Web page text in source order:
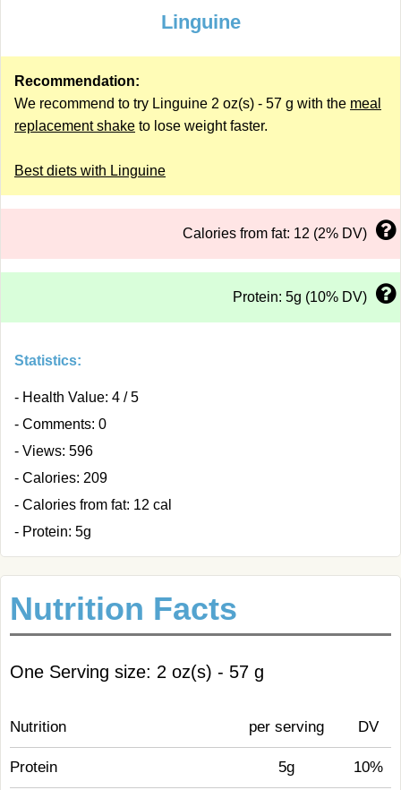
Linguine
Recommendation:
We recommend to try Linguine 2 oz(s) - 57 g with the meal
replacement shake to lose weight faster.
Best diets with Linguine
Calories from fat: 12 (2% DV)
Protein: 5g (10% DV)
Statistics:
- Health Value: 4 / 5
- Comments: 0
- Views: 596
- Calories: 209
- Calories from fat: 12 cal
- Protein: 5g
Nutrition Facts
One Serving size: 2 oz(s) - 57 g
Nutrition per serving DV
Protein 5g 10%